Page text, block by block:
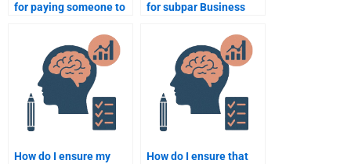
for paying someone to
Psychology homework?
for subpar Business
How do I ensure my
How do I ensure that